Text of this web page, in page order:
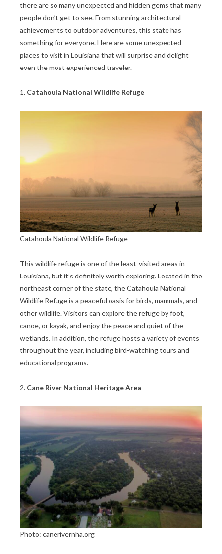
there are so many unexpected and hidden gems that many
people don’t get to see. From stunning architectural
achievements to outdoor adventures, this state has
something for everyone. Here are some unexpected
places to visit in Louisiana that will surprise and delight
even the most experienced traveler.
1. Catahoula National Wildlife Refuge
Catahoula National Wildlife Refuge
This wildlife refuge is one of the least-visited areas in
Louisiana, but it’s definitely worth exploring. Located in the
northeast corner of the state, the Catahoula National
Wildlife Refuge is a peaceful oasis for birds, mammals, and
other wildlife. Visitors can explore the refuge by foot,
canoe, or kayak, and enjoy the peace and quiet of the
wetlands. In addition, the refuge hosts a variety of events
throughout the year, including bird-watching tours and
educational programs.
2. Cane River National Heritage Area
Photo: canerivernha.org